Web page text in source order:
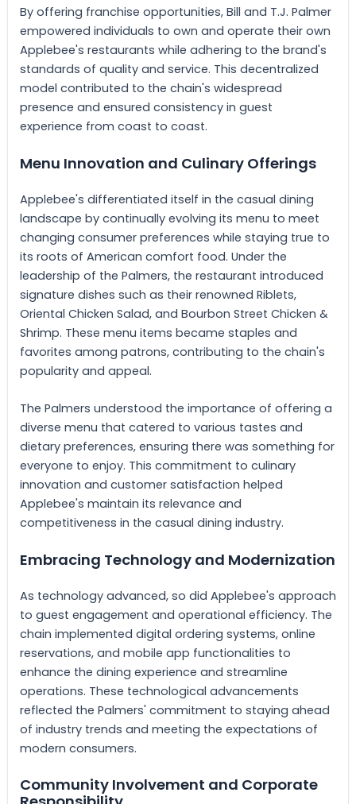
By offering franchise opportunities, Bill and T.J. Palmer
empowered individuals to own and operate their own
Applebee's restaurants while adhering to the brand's
standards of quality and service. This decentralized
model contributed to the chain's widespread
presence and ensured consistency in guest
experience from coast to coast.
Menu Innovation and Culinary Offerings
Applebee's differentiated itself in the casual dining
landscape by continually evolving its menu to meet
changing consumer preferences while staying true to
its roots of American comfort food. Under the
leadership of the Palmers, the restaurant introduced
signature dishes such as their renowned Riblets,
Oriental Chicken Salad, and Bourbon Street Chicken &
Shrimp. These menu items became staples and
favorites among patrons, contributing to the chain's
popularity and appeal.
The Palmers understood the importance of offering a
diverse menu that catered to various tastes and
dietary preferences, ensuring there was something for
everyone to enjoy. This commitment to culinary
innovation and customer satisfaction helped
Applebee's maintain its relevance and
competitiveness in the casual dining industry.
Embracing Technology and Modernization
As technology advanced, so did Applebee's approach
to guest engagement and operational efficiency. The
chain implemented digital ordering systems, online
reservations, and mobile app functionalities to
enhance the dining experience and streamline
operations. These technological advancements
reflected the Palmers' commitment to staying ahead
of industry trends and meeting the expectations of
modern consumers.
Community Involvement and Corporate